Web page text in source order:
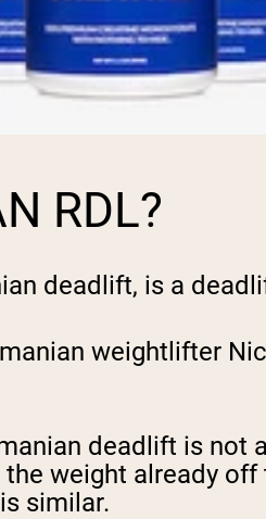
RDL?
deadlift, is a
weightlifter
deadlift is not
weight already
similar.